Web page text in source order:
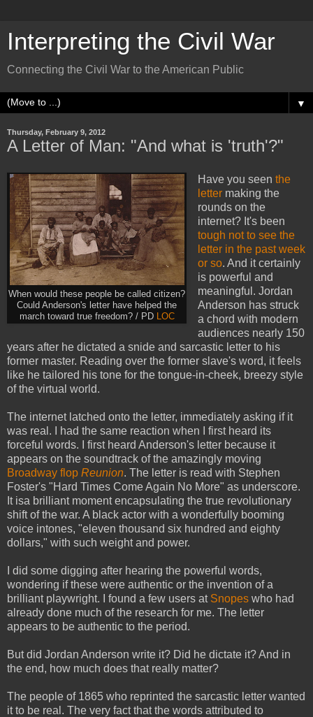
Interpreting the Civil War
Connecting the Civil War to the American Public
▼
Thursday, February 9, 2012
A Letter of Man: "And what is 'truth'?"
When would these people be called citizen?
Could Anderson's letter have helped the
march toward true freedom? / PD
LOC
Have you seen the
lettermaking the
rounds on the
internet? It's been
tough not to see the
letter in the past week
or so. And it certainly
is powerful and
meaningful. Jordan
Anderson has struck
a chord with modern
audiences nearly 150
years after he dictated a snide and sarcastic letter to his
former master. Reading over the former slave's word, it feels
like he tailored his tone for the tongue-in-cheek, breezy style
of the virtual world.
The internet latched onto the letter, immediately asking if it
was real. I had the same reaction when I first heard its
forceful words. I first heard Anderson's letter because it
appears on the soundtrack of the amazingly moving
Broadway flop Reunion. The letter is read with Stephen
Foster's "Hard Times Come Again No More" as underscore.
It isa brilliant moment encapsulating the true revolutionary
shift of the war. A black actor with a wonderfully booming
voice intones, "eleven thousand six hundred and eighty
dollars," with such weight and power.
I did some digging after hearing the powerful words,
wondering if these were authentic or the invention of a
brilliant playwright. I found a few users at Snopes who had
already done much of the research for me. The letter
appears to be authentic to the period.
But did Jordan Anderson write it? Did he dictate it? And in
the end, how much does that really matter?
The people of 1865 who reprinted the sarcastic letter wanted
it to be real. The very fact that the words attributed to